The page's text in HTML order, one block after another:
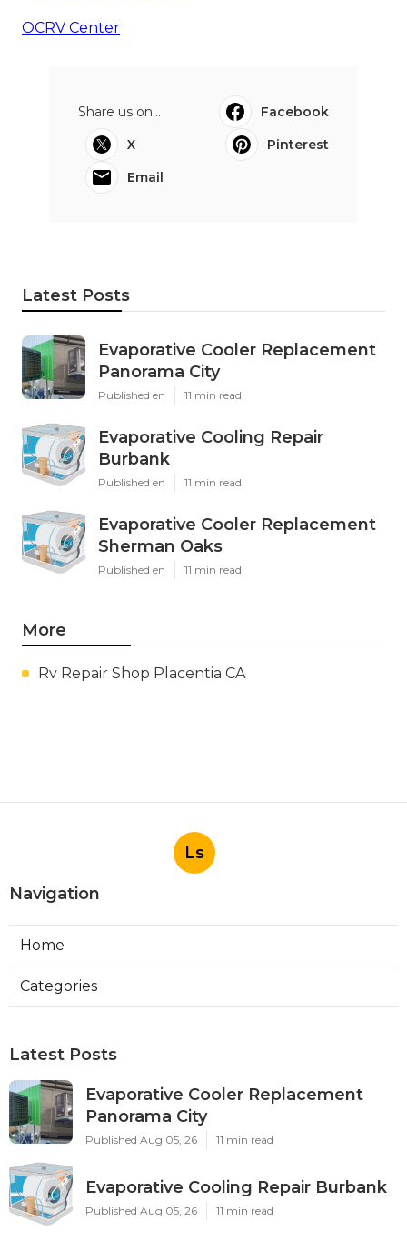
OCRV Center
Share us on...
Facebook
X
Pinterest
Email
Latest Posts
Evaporative Cooler Replacement
Panorama City
Published en 11 min read
Evaporative Cooling Repair
Burbank
Published en 11 min read
Evaporative Cooler Replacement
Sherman Oaks
Published en 11 min read
More
Rv Repair Shop Placentia CA
Ls
Navigation
Home
Categories
Latest Posts
Evaporative Cooler Replacement
Panorama City
Published Aug 05, 26 11 min read
Evaporative Cooling Repair Burbank
Published Aug 05, 26 11 min read